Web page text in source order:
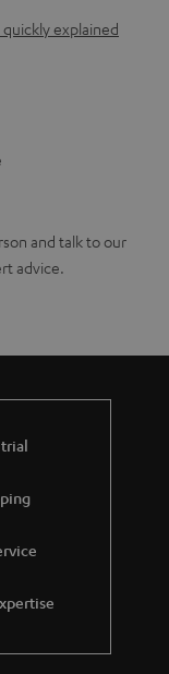
explained
and talk to our
advice.